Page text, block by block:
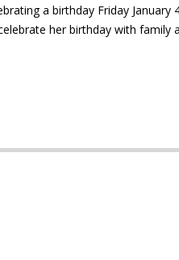
a birthday Friday January
her birthday with family